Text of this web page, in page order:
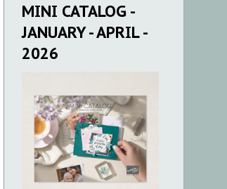
MINI CATALOG -
JANUARY - APRIL -
2026